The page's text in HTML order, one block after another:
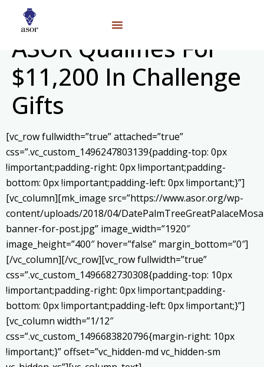
ASOR Qualifies For
$11,200 In Challenge
Gifts
[vc_row fullwidth=”true” attached=”true”
css=”.vc_custom_1496247803139{padding-top: 0px
!important;padding-right: 0px !important;padding-
bottom: 0px !important;padding-left: 0px !important;}”]
[vc_column][mk_image src=”https://www.asor.org/wp-
content/uploads/2018/04/
banner-for-post.jpg” image_width=”1920″
image_height=”400″ hover=”false” margin_bottom=”0″]
[/vc_column][/vc_row][vc_row fullwidth=”true”
css=”.vc_custom_1496682730308{padding-top: 10px
!important;padding-right: 0px !important;padding-
bottom: 0px !important;padding-left: 0px !important;}”]
[vc_column width=”1/12″
css=”.vc_custom_1496683820796{margin-right: 10px
!important;}” offset=”vc_hidden-md vc_hidden-sm